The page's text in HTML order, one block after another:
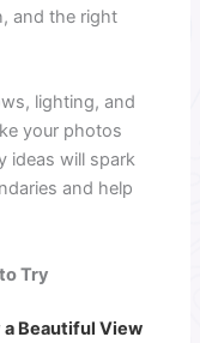
and the right
lighting, and
your photos
ideas will spark
and help
to Try
a Beautiful View